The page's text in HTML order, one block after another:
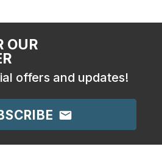
OUR
offers and updates!